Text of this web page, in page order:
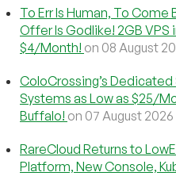
To Err Is Human, To Come
Offer Is Godlike! 2GB
$4/Month! on 08 August
ColoCrossing’s Dedicated
Systems as Low as $25/
Buffalo! on 07 August 2026
RareCloud Returns to
Platform, New Console,